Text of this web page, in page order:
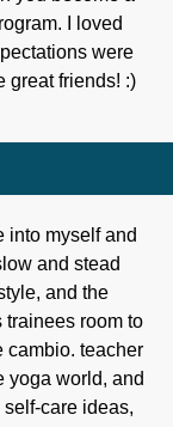
I loved
were
great friends! :)
into myself and
and stead
and the
room to
cambio. teacher
yoga world, and
care ideas,